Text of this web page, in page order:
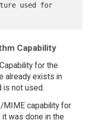
Capability
for the
already exists in
is not used.
MIME capability for
it was done in the